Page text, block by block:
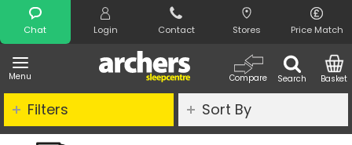
Chat Login Contact Stores Price Match
Menu Search
Compare Basket
Search
Filters Sort By